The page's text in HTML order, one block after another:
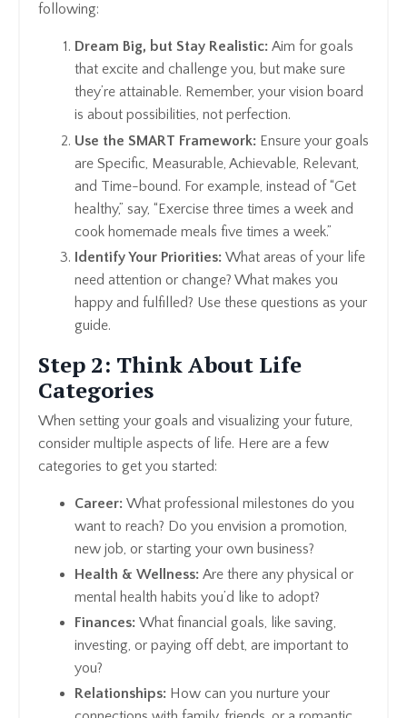
following:
Dream Big, but Stay Realistic: Aim for goals
that excite and challenge you, but make sure
they’re attainable. Remember, your vision board
is about possibilities, not perfection.
Use the SMART Framework: Ensure your goals
are Specific, Measurable, Achievable, Relevant,
and Time-bound. For example, instead of “Get
healthy,” say, “Exercise three times a week and
cook homemade meals five times a week.”
Identify Your Priorities: What areas of your life
need attention or change? What makes you
happy and fulfilled? Use these questions as your
guide.
Step 2: Think About Life
Categories
When setting your goals and visualizing your future,
consider multiple aspects of life. Here are a few
categories to get you started:
Career: What professional milestones do you
want to reach? Do you envision a promotion,
new job, or starting your own business?
Health & Wellness: Are there any physical or
mental health habits you’d like to adopt?
Finances: What financial goals, like saving,
investing, or paying off debt, are important to
you?
Relationships: How can you nurture your